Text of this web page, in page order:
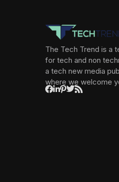
The Tech Trend is a
for tech and non
a tech new media
where we welcome